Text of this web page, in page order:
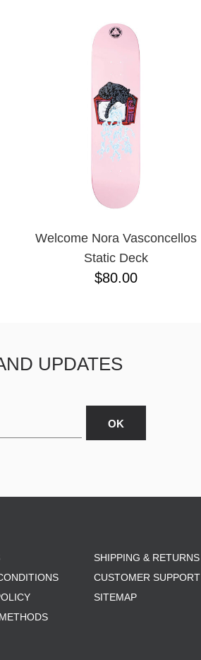
Welcome Nora Vasconcellos
Static Deck
$80.00
UPDATES
SHIPPING & RETURNS
CUSTOMER SUPPORT
SITEMAP